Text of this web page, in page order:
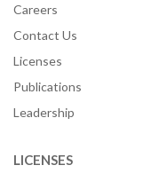
Careers
Contact Us
Licenses
Publications
Leadership
LICENSES